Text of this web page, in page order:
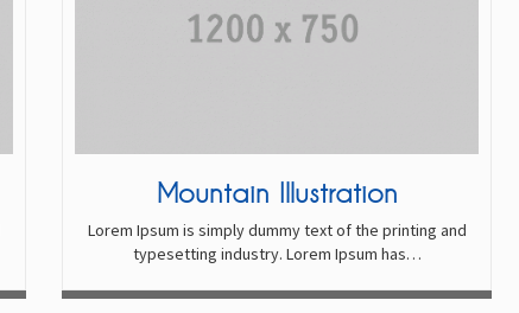
Mountain Illustration
Lorem Ipsum is simply dummy text of the printing and
typesetting industry. Lorem Ipsum has…